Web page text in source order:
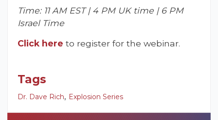
Time: 11 AM EST | 4 PM UK time | 6 PM
Israel Time
Click here to register for the webinar.
Tags
Dr. Dave Rich, Explosion Series